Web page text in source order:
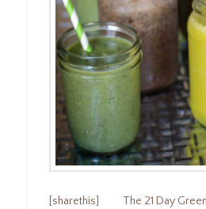
[sharethis] The 21 Day Green